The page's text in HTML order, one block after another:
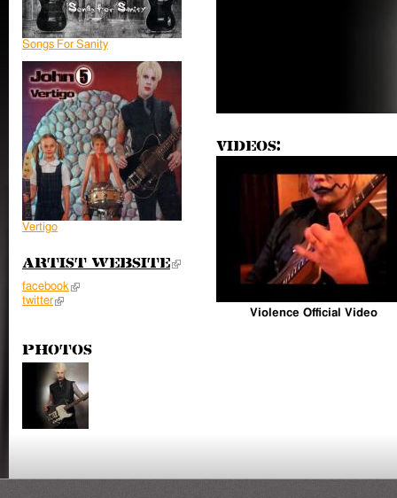
Songs For Sanity
Vertigo
Artist Website(link is external)
facebook (link is external)
twitter(link is external)
Photos
Videos:
Violence Official Video